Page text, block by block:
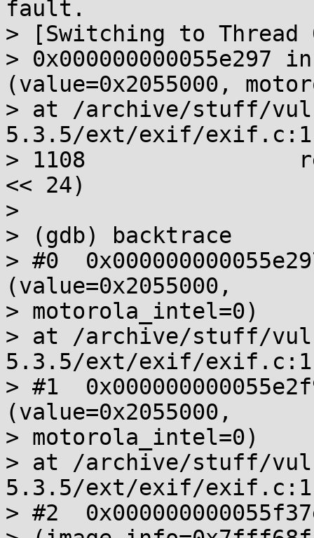
fault.
> [Switching to Thread
> 0x000000000055e297
(value=0x2055000,
> at /archive/stuff/
5.3.5/ext/exif/
> 1108
<< 24)
>
> (gdb) backtrace
> #0
(value=0x2055000,
> motorola_intel=0)
> at /archive/stuff/
5.3.5/ext/exif/
> #1
(value=0x2055000,
> motorola_intel=0)
> at /archive/stuff/
5.3.5/ext/exif/
> #2